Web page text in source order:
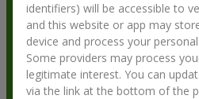
identifiers) will be accessible to
and this website or app may
device and process your
Some providers may process
legitimate interest. You can
via the link at the bottom of the